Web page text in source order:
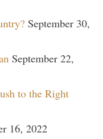
September 30,
September 22,
to the Right
16, 2022